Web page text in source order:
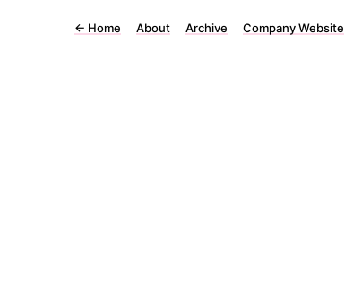
← Home About Archive Company Website